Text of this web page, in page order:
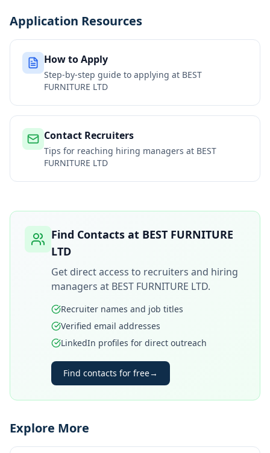
Application Resources
How to Apply
Step-by-step guide to applying at BEST
FURNITURE LTD
Contact Recruiters
Tips for reaching hiring managers at BEST
FURNITURE LTD
Find Contacts at BEST FURNITURE
LTD
Get direct access to recruiters and hiring
managers at BEST FURNITURE LTD.
Recruiter names and job titles
Verified email addresses
LinkedIn profiles for direct outreach
Find contacts for free→
Explore More